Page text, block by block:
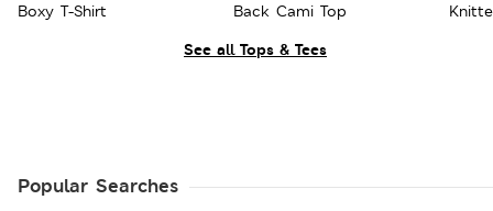
See all Tops & Tees
Boxy T-Shirt
Back Cami Top
Popular Searches